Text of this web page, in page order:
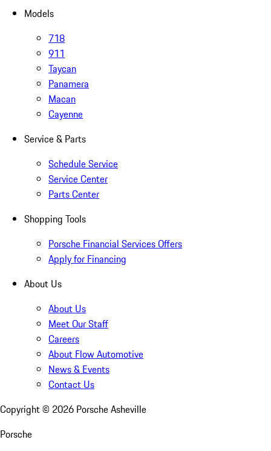
Models
718
911
Taycan
Panamera
Macan
Cayenne
Service & Parts
Schedule Service
Service Center
Parts Center
Shopping Tools
Porsche Financial Services Offers
Apply for Financing
About Us
About Us
Meet Our Staff
Careers
About Flow Automotive
News & Events
Contact Us
Copyright © 2026 Porsche Asheville
Porsche